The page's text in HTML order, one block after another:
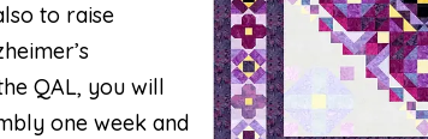
to raise
QAL, you will
one week and